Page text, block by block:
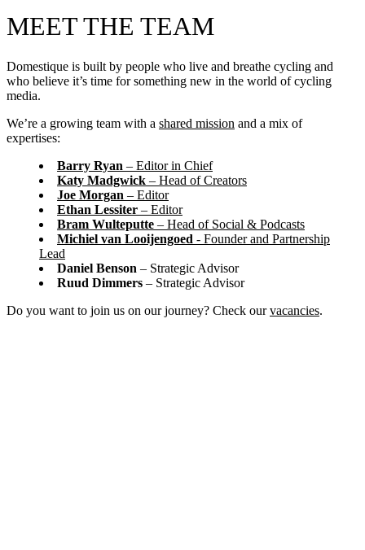
MEET THE TEAM
Domestique is built by people who live and breathe cycling and
who believe it’s time for something new in the world of cycling
media.
We’re a growing team with a shared mission and a mix of
expertises:
Barry Ryan – Editor in Chief
Katy Madgwick – Head of Creators
Joe Morgan – Editor
Ethan Lessiter – Editor
Bram Wulteputte – Head of Social & Podcasts
Michiel van Looijengoed - Founder and Partnership
Lead
Daniel Benson – Strategic Advisor
Ruud Dimmers – Strategic Advisor
Do you want to join us on our journey? Check ourvacancies.